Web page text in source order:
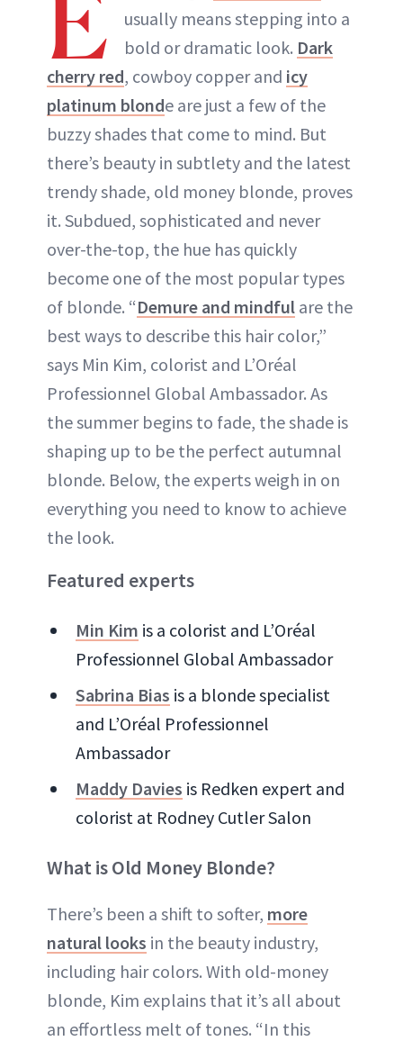
ABOUT NEWBEAUTY
usually means stepping into a
bold or dramatic look. Dark
cherry red, cowboy copper and icy
platinum blonde are just a few of the
buzzy shades that come to mind. But
there’s beauty in subtlety and the latest
trendy shade, old money blonde, proves
it. Subdued, sophisticated and never
over-the-top, the hue has quickly
become one of the most popular types
of blonde. “Demure and mindful are the
best ways to describe this hair color,”
says Min Kim, colorist and L’Oréal
Professionnel Global Ambassador. As
the summer begins to fade, the shade is
shaping up to be the perfect autumnal
blonde. Below, the experts weigh in on
everything you need to know to achieve
the look.
Featured experts
Min Kim is a colorist and L’Oréal
Professionnel Global Ambassador
Sabrina Bias is a blonde specialist
and L’Oréal Professionnel
Ambassador
Maddy Davies is Redken expert and
colorist at Rodney Cutler Salon
What is Old Money Blonde?
There’s been a shift to softer, more
natural looks in the beauty industry,
including hair colors. With old-money
blonde, Kim explains that it’s all about
an effortless melt of tones. “In this